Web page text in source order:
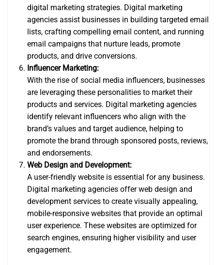
digital marketing strategies. Digital marketing
agencies assist businesses in building targeted email
lists, crafting compelling email content, and running
email campaigns that nurture leads, promote
products, and drive conversions.
Influencer Marketing:
With the rise of social media influencers, businesses
are leveraging these personalities to market their
products and services. Digital marketing agencies
identify relevant influencers who align with the
brand’s values and target audience, helping to
promote the brand through sponsored posts, reviews,
and endorsements.
Web Design and Development:
A user-friendly website is essential for any business.
Digital marketing agencies offer web design and
development services to create visually appealing,
mobile-responsive websites that provide an optimal
user experience. These websites are optimized for
search engines, ensuring higher visibility and user
engagement.